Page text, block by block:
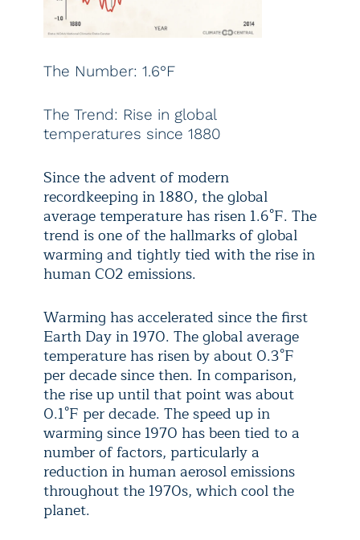
The Number: 1.6°F
The Trend: Rise in global
temperatures since 1880
Since the advent of modern
recordkeeping in 1880, the global
average temperature has risen 1.6°F. The
trend is one of the hallmarks of global
warming and tightly tied with the rise in
human CO2 emissions.
Warming has accelerated since the first
Earth Day in 1970. The global average
temperature has risen by about 0.3°F
per decade since then. In comparison,
the rise up until that point was about
0.1°F per decade. The speed up in
warming since 1970 has been tied to a
number of factors, particularly a
reduction in human aerosol emissions
throughout the 1970s, which cool the
planet.